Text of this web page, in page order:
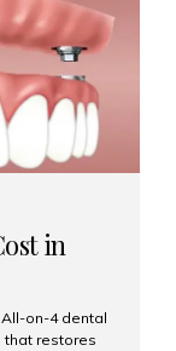
in
on-4 dental
that restores